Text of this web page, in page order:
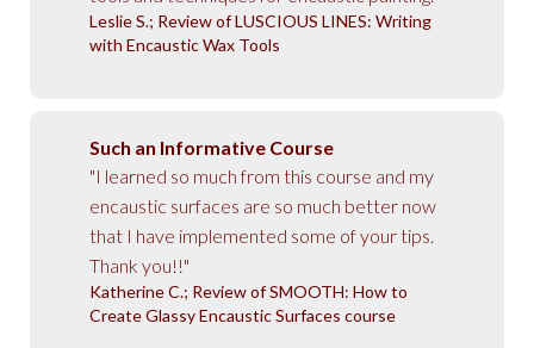
Leslie S.; Review of LUSCIOUS LINES: Writing
with Encaustic Wax Tools
Such an Informative Course
"I learned so much from this course and my
encaustic surfaces are so much better now
that I have implemented some of your tips.
Thank you!!"
Katherine C.; Review of SMOOTH: How to
Create Glassy Encaustic Surfaces course